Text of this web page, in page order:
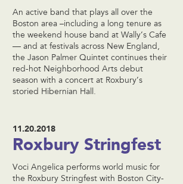
An active band that plays all over the
Boston area –including a long tenure as
the weekend house band at Wally’s Cafe
— and at festivals across New England,
the Jason Palmer Quintet continues their
red-hot Neighborhood Arts debut
season with a concert at Roxbury’s
storied Hibernian Hall.
11.20.2018
Roxbury Stringfest
Voci Angelica performs world music for
the Roxbury Stringfest with Boston City-